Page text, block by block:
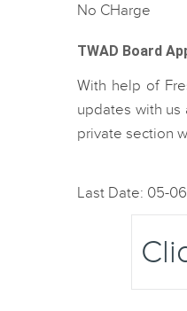
No CHarge
TWAD Board
With help of
updates with us
private section
Last Date: 05-